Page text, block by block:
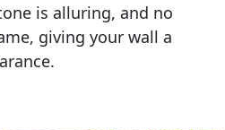
is alluring, and no
giving your wall a